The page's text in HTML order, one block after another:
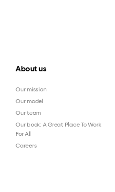
About us
Our mission
Our model
Our team
Our book: A Great Place To Work
For All
Careers